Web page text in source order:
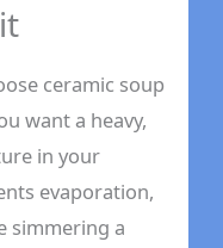
ceramic soup
want a heavy,
in your
evaporation,
simmering a